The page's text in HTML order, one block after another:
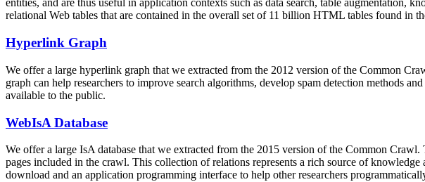
entities, and are thus useful in application contexts such as data search, table augmentation,
relational Web tables that are contained in the overall set of 11 billion HTML tables found in
Hyperlink Graph
We offer a large hyperlink graph that we extracted from the 2012 version of the Common
graph can help researchers to improve search algorithms, develop spam detection methods
available to the public.
WebIsA Database
We offer a large IsA database that we extracted from the 2015 version of the Common
pages included in the crawl. This collection of relations represents a rich source of
download and an application programming interface to help other researchers